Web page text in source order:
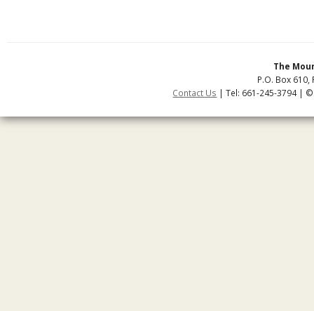
The
P.O. Box 610,
Contact Us | Tel: 661-245-3794 |